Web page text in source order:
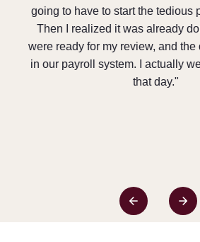
my week?
reports
already
on time
solutions. And since we
owned company,
ways to improve
General Contractors love
able to produce accurate,